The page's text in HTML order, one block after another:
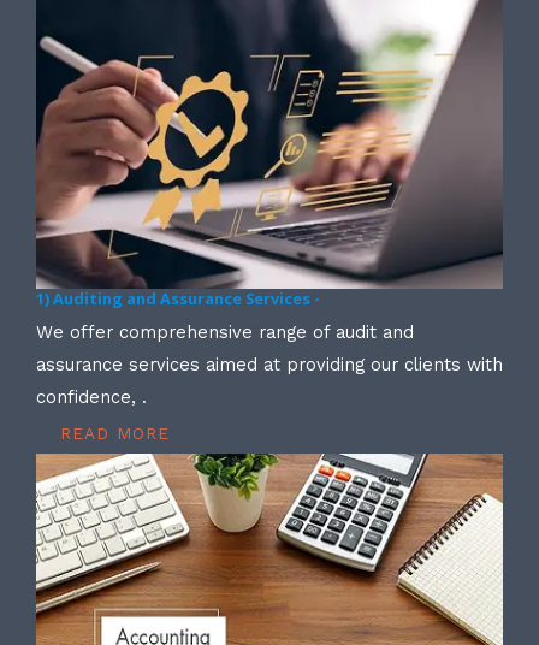
1) Auditing and Assurance Services -
We offer comprehensive range of audit and
assurance services aimed at providing our clients with
confidence, .
READ MORE